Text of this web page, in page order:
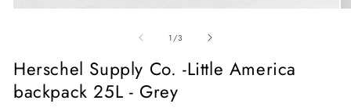
modal
1 /of
3
Herschel Supply Co. -Little America
backpack 25L - Grey